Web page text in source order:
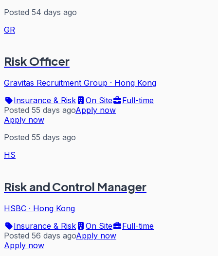
Posted 54 days ago
GR
Risk Officer
Gravitas Recruitment Group · Hong Kong
Insurance & Risk
On Site
Full-time
Posted 55 days agoApply now
Apply now
Posted 55 days ago
HS
Risk and Control Manager
HSBC · Hong Kong
Insurance & Risk
On Site
Full-time
Posted 56 days agoApply now
Apply now